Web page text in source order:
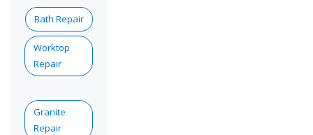
Bath Repair
Worktop
Repair
Granite
Repair